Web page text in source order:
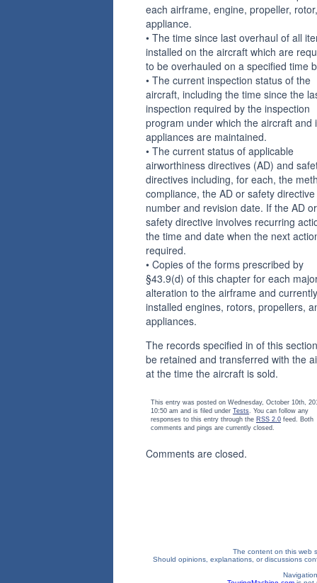
each airframe, engine, propeller,
appliance.
• The time since last overhaul of all
installed on the aircraft which are
to be overhauled on a specified time
• The current inspection status of the
aircraft, including the time since the
inspection required by the inspection
program under which the aircraft and
appliances are maintained.
• The current status of applicable
airworthiness directives (AD) and
directives including, for each, the
compliance, the AD or safety directive
number and revision date. If the AD or
safety directive involves recurring
the time and date when the next
required.
• Copies of the forms prescribed by
§43.9(d) of this chapter for each
alteration to the airframe and currently
installed engines, rotors, propellers,
appliances.
The records specified in of this
be retained and transferred with the
at the time the aircraft is sold.
This entry was posted on Wednesday, October 10th,
10:50 am and is filed under Tests . You can follow any
responses to this entry through the RSS 2.0 feed. Both
comments and pings are currently closed.
Comments are closed.
The content on this web
Should opinions, explanations, or discussions